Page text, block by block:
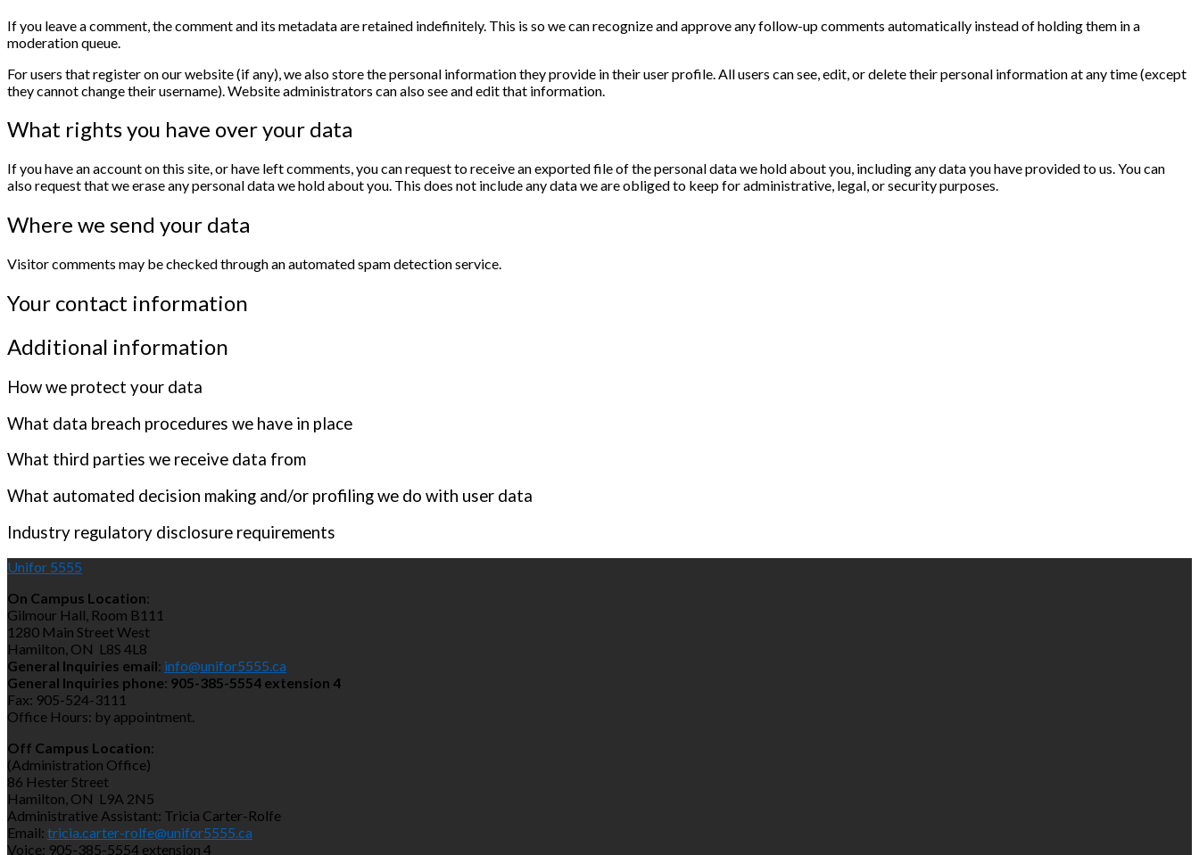
If you leave a comment, the comment and its metadata are retained indefinitely. This is so we can recognize and approve any follow-up comments automatically instead of holding them in a
moderation queue.
For users that register on our website (if any), we also store the personal information they provide in their user profile. All users can see, edit, or delete their personal information at any time (except
they cannot change their username). Website administrators can also see and edit that information.
What rights you have over your data
If you have an account on this site, or have left comments, you can request to receive an exported file of the personal data we hold about you, including any data you have provided to us. You can
also request that we erase any personal data we hold about you. This does not include any data we are obliged to keep for administrative, legal, or security purposes.
Where we send your data
Visitor comments may be checked through an automated spam detection service.
Your contact information
Additional information
How we protect your data
What data breach procedures we have in place
What third parties we receive data from
What automated decision making and/or profiling we do with user data
Industry regulatory disclosure requirements
Unifor 5555
On Campus Location:
Gilmour Hall, Room B111
1280 Main Street West
Hamilton, ON L8S 4L8
General Inquiries email: info@unifor5555.ca
General Inquiries phone: 905-385-5554 extension 4
Fax: 905-524-3111
Office Hours: by appointment.
Off Campus Location:
(Administration Office)
86 Hester Street
Hamilton, ON L9A 2N5
Administrative Assistant: Tricia Carter-Rolfe
Email: tricia.carter-rolfe@unifor5555.ca
Voice: 905-385-5554 extension 4